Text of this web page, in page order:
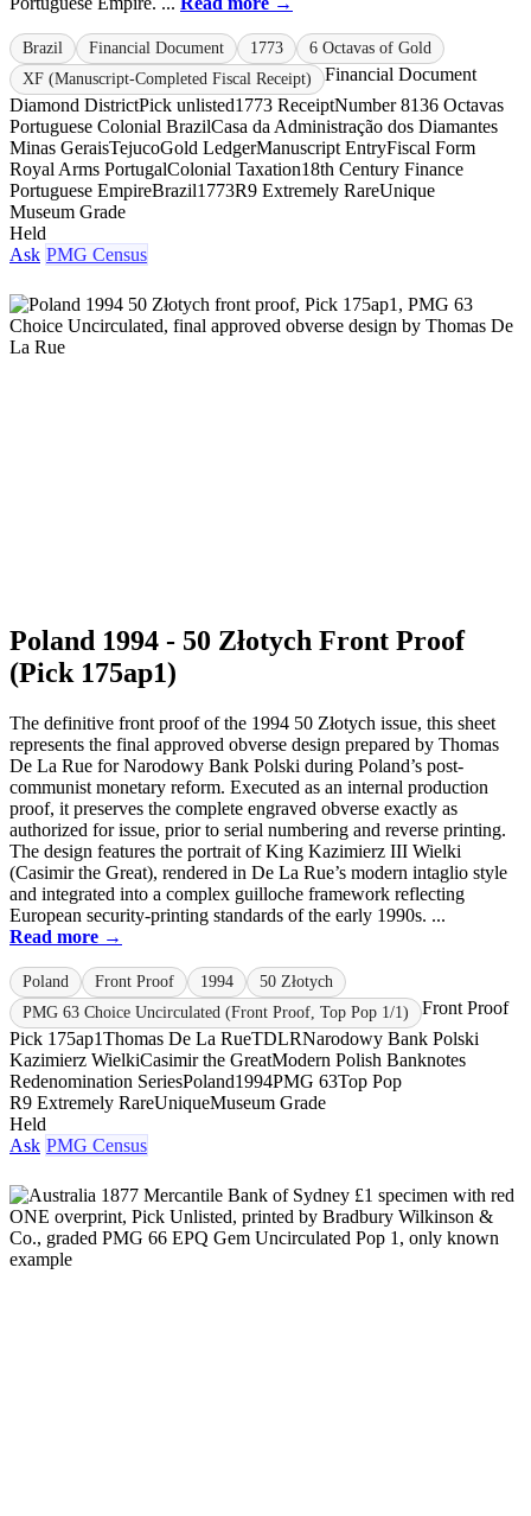
Brazil Financial Document 1773
6 Octavas of Gold
XF (Manuscript-Completed Fiscal Receipt)
Financial Document
Diamond DistrictPick unlisted1773 ReceiptNumber 8136 Octavas
Portuguese Colonial BrazilCasa da Administração dos Diamantes
Minas GeraisTejucoGold LedgerManuscript EntryFiscal Form
Royal Arms PortugalColonial Taxation18th Century Finance
Portuguese EmpireBrazil1773R9 Extremely RareUnique
Museum Grade
Held
Ask PMG Census
Poland 1994 - 50 Złotych Front Proof
(Pick 175ap1)
The definitive front proof of the 1994 50 Złotych issue, this sheet
represents the final approved obverse design prepared by Thomas
De La Rue for Narodowy Bank Polski during Poland’s post-
communist monetary reform. Executed as an internal production
proof, it preserves the complete engraved obverse exactly as
authorized for issue, prior to serial numbering and reverse printing.
The design features the portrait of King Kazimierz III Wielki
(Casimir the Great), rendered in De La Rue’s modern intaglio style
and integrated into a complex guilloche framework reflecting
European security-printing standards of the early 1990s. ...
Read more →
Poland Front Proof 1994
50 Złotych
PMG 63 Choice Uncirculated (Front Proof, Top Pop 1/1)
Front Proof
Pick 175ap1Thomas De La RueTDLRNarodowy Bank Polski
Kazimierz WielkiCasimir the GreatModern Polish Banknotes
Redenomination SeriesPoland1994PMG 63Top Pop
R9 Extremely RareUniqueMuseum Grade
Held
Ask PMG Census